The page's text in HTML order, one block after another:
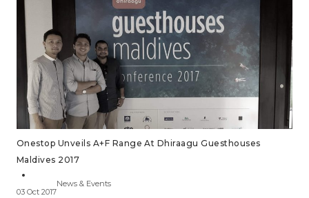
Onestop Unveils A+F Range At Dhiraagu Guesthouses
Maldives 2017
03 Oct 2017
News & Events